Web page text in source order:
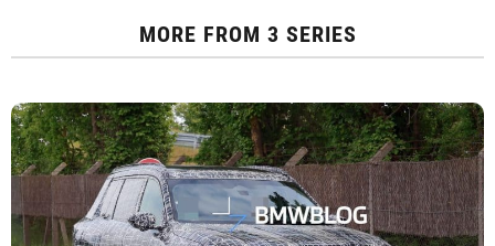
MORE FROM 3 SERIES